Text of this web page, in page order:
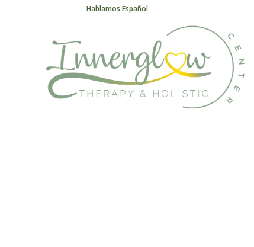
Hablamos Español